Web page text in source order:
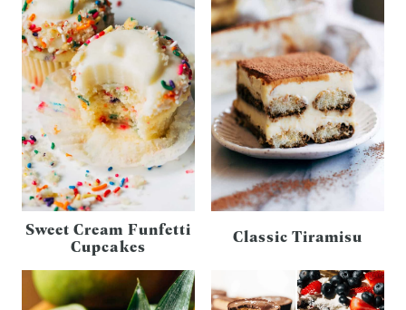
Sweet Cream Funfetti
Cupcakes Classic Tiramisu